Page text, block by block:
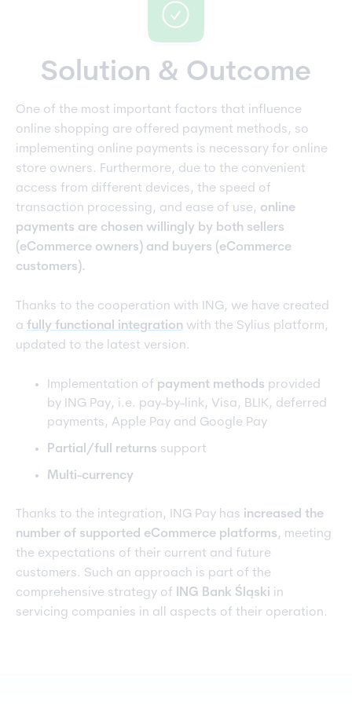
Solution & Outcome
One of the most important factors that influence
online shopping are offered payment methods, so
implementing online payments is necessary for online
store owners. Furthermore, due to the convenient
access from different devices, the speed of
transaction processing, and ease of use, online
payments are chosen willingly by both sellers
(eCommerce owners) and buyers (eCommerce
customers).
Thanks to the cooperation with ING, we have created
a fully functional integration with the Sylius platform,
updated to the latest version.
Implementation of payment methods provided
by ING Pay, i.e. pay-by-link, Visa, BLIK, deferred
payments, Apple Pay and Google Pay
Partial/full returns support
Multi-currency
Thanks to the integration, ING Pay has increased the
number of supported eCommerce platforms, meeting
the expectations of their current and future
customers. Such an approach is part of the
comprehensive strategy of
ING Bank Śląski in
servicing companies in all aspects of their operation.